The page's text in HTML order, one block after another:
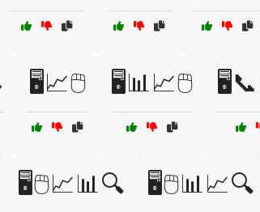
🖥️📈🖱️ 🖥️📊📈🖱️
🖥️🖱️📈📊🔍 🖥️🖱️📊📈🔍